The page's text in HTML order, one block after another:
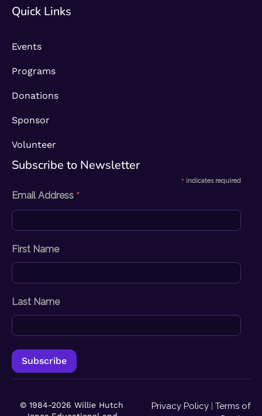
Quick Links
Events
Programs
Donations
Sponsor
Volunteer
Subscribe to Newsletter​
* indicates required
Email Address *
First Name
Last Name
© 1984-2026 Willie Hutch
Privacy Policy | Terms of